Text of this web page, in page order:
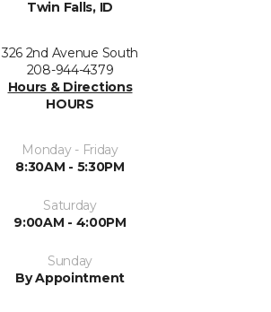
Twin Falls, ID
326 2nd Avenue South
208-944-4379
Hours & Directions
HOURS
Monday - Friday
8:30AM - 5:30PM
Saturday
9:00AM - 4:00PM
Sunday
By Appointment